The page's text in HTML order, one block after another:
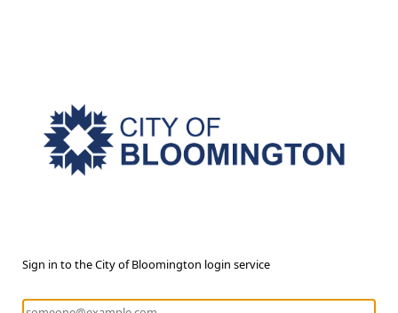
Sign in to the City of Bloomington login service